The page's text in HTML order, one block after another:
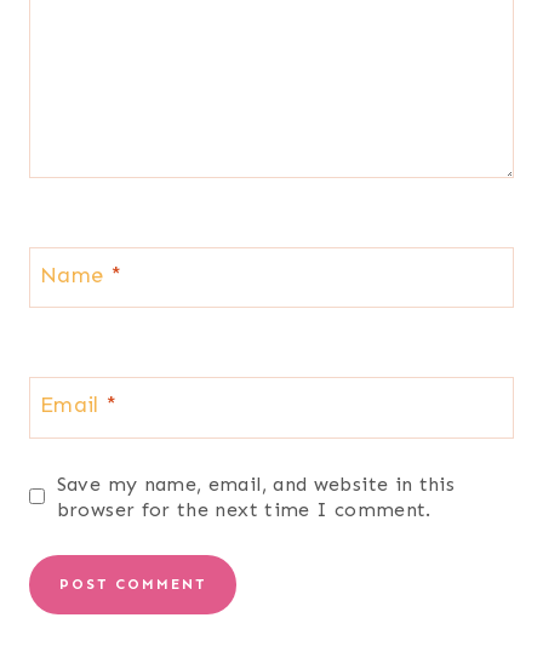
Name *
Email *
Save my name, email, and website in this
browser for the next time I comment.